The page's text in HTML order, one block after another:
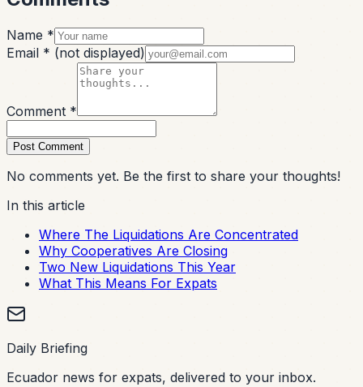
Name *
Email * (not displayed)
Comment *
Post Comment
No comments yet. Be the first to share your thoughts!
In this article
Where The Liquidations Are Concentrated
Why Cooperatives Are Closing
Two New Liquidations This Year
What This Means For Expats
Daily Briefing
Ecuador news for expats, delivered to your inbox.